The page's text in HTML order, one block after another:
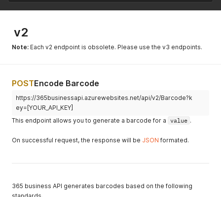
v2
Note: Each v2 endpoint is obsolete. Please use the v3 endpoints.
POSTEncode Barcode
https://365businessapi.azurewebsites.net/api/v2/Barcode?k
ey=[YOUR_API_KEY]
This endpoint allows you to generate a barcode for a
value .
On successful request, the response will be JSON formated.
365 business API generates barcodes based on the following